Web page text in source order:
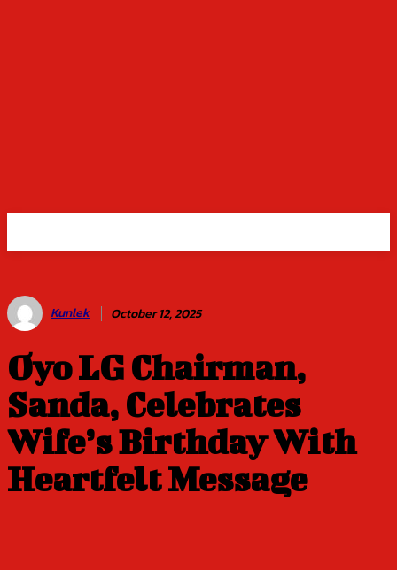
Kunlek October 12, 2025
Oyo LG Chairman,
Sanda, Celebrates
Wife’s Birthday With
Heartfelt Message